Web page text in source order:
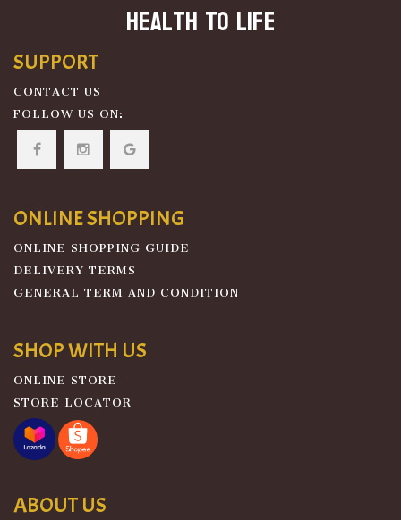
Health To Life
SUPPORT
CONTACT US
FOLLOW US ON:
ONLINE SHOPPING
ONLINE SHOPPING GUIDE
DELIVERY TERMS
GENERAL TERM AND CONDITION
SHOP WITH US
ONLINE STORE
STORE LOCATOR
ABOUT US